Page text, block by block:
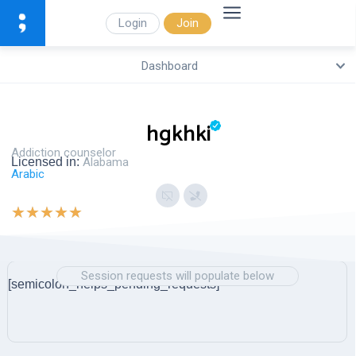
Login Join
hgkhki
Addiction counselor
Licensed in: Alabama
Arabic
★★★★★
Dashboard
Session requests will populate below
[semicolon_helps_pending_requests]